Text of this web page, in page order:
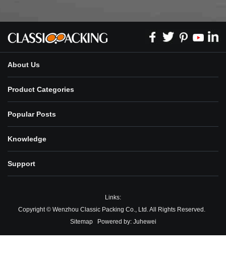
About Us
Product Categories
Popular Posts
Knowledge
Support
Links:
Copyright © Wenzhou Classic Packing Co., Ltd. All Rights Reserved.
SitemapPowered by: Juhewei